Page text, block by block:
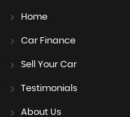
Home
Car Finance
Sell Your Car
Testimonials
About Us